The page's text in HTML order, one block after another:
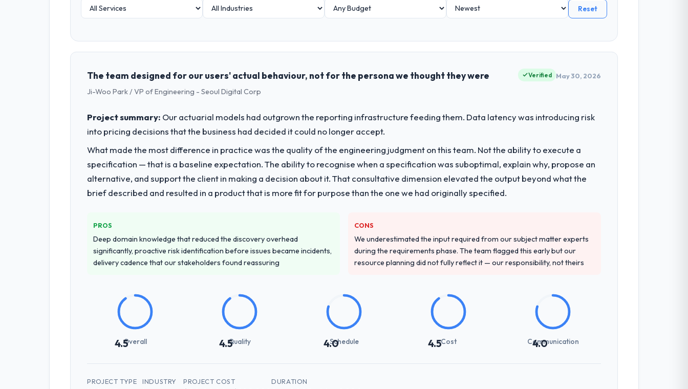
Reset
The team designed for our users' actual behaviour, not for the persona we thought they were
Ji-Woo Park / VP of Engineering - Seoul Digital Corp
Verified May 30, 2026
Project summary: Our actuarial models had outgrown the reporting infrastructure feeding them. Data latency was introducing risk
into pricing decisions that the business had decided it could no longer accept.
What made the most difference in practice was the quality of the engineering judgment on this team. Not the ability to execute a
specification — that is a baseline expectation. The ability to recognise when a specification was suboptimal, explain why, propose an
alternative, and support the client in making a decision about it. That consultative dimension elevated the output beyond what the
brief described and resulted in a product that is more fit for purpose than the one we had originally specified.
PROS
Deep domain knowledge that reduced the discovery overhead
significantly, proactive risk identification before issues became incidents,
delivery cadence that our stakeholders found reassuring
CONS
We underestimated the input required from our subject matter experts
during the requirements phase. The team flagged this early but our
resource planning did not fully reflect it — our responsibility, not theirs
4.5Overall 4.5Quality 4.0
Schedule 4.5Cost 4.0
Communication
PROJECT TYPE INDUSTRY PROJECT COST DURATION